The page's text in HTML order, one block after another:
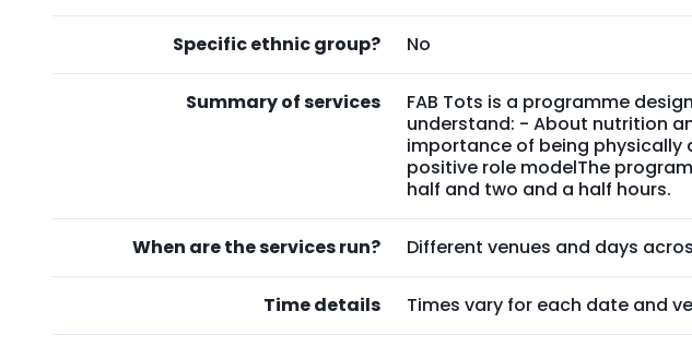
Specific ethnic group? No
Summary of services
FAB Tots is a programme
understand: - About nutrition
importance of being physically
positive role modelThe
half and two and a half hours.
When are the services run? Different venues and days
Time details Times vary for each date and